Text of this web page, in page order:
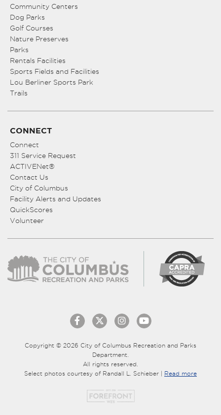
Community Centers
Dog Parks
Golf Courses
Nature Preserves
Parks
Rentals Facilities
Sports Fields and Facilities
Lou Berliner Sports Park
Trails
CONNECT
Connect
311 Service Request
ACTIVENet®
Contact Us
City of Columbus
Facility Alerts and Updates
QuickScores
Volunteer
Copyright © 2026 City of Columbus Recreation and Parks
Department.
All rights reserved.
Select photos courtesy of Randall L. Schieber | Read more